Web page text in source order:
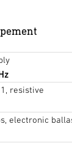
resistive
electronic